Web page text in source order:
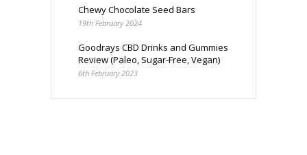
Chewy Chocolate Seed Bars
19th February 2024
Goodrays CBD Drinks and Gummies
Review (Paleo, Sugar-Free, Vegan)
6th February 2023